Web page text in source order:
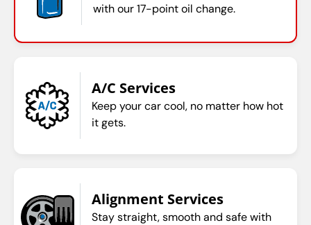
with our 17-point oil change.
A/C Services
Keep your car cool, no matter how hot
it gets.
Alignment Services
Stay straight, smooth and safe with